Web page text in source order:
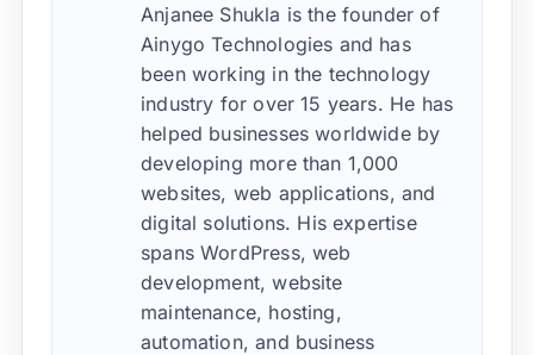
Anjanee Shukla is the founder of
Ainygo Technologies and has
been working in the technology
industry for over 15 years. He has
helped businesses worldwide by
developing more than 1,000
websites, web applications, and
digital solutions. His expertise
spans WordPress, web
development, website
maintenance, hosting,
automation, and business